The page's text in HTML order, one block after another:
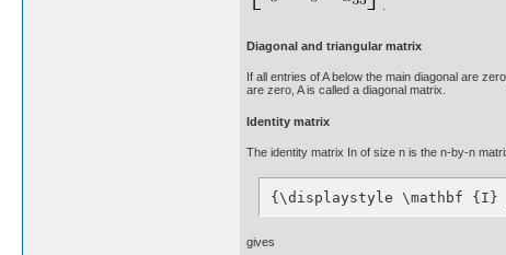
Diagonal and triangular matrix
If all entries of A below the main diagonal are
are zero, A is called a diagonal matrix.
Identity matrix
The identity matrix In of size n is the n-by-n
{\displaystyle \mathbf {I}
gives